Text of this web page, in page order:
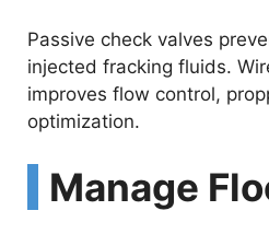
Passive check valves
injected fracking fluids.
improves flow control,
optimization.
Manage